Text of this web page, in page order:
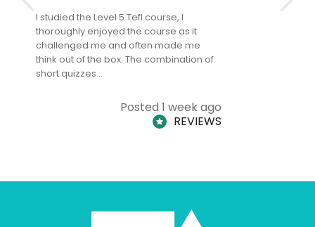
I studied the Level 5 Tefl course, I
thoroughly enjoyed the course as it
challenged me and often made me
think out of the box. The combination of
short quizzes…
Posted 1 week ago
REVIEWS